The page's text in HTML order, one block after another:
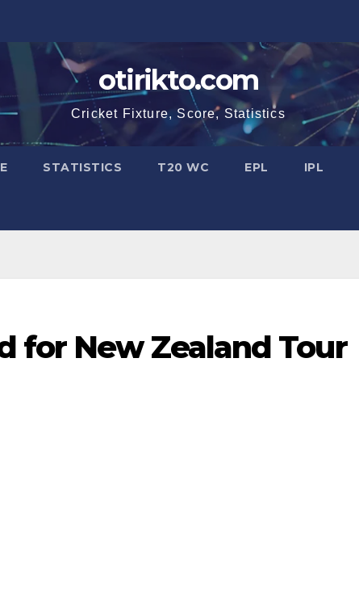
otirikto.com
Cricket Fixture, Score, Statistics
STATISTICS T20 WC EPL IPL
for New Zealand Tour